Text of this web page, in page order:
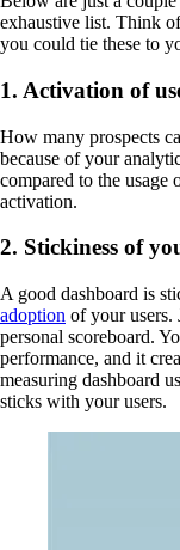
exhaustive list. Think
you could tie these to
1. Activation of
How many prospects
because of your
compared to the usage
activation.
2. Stickiness of
A good dashboard is
adoption of your users.
personal scoreboard.
performance, and it
measuring dashboard
sticks with your users.